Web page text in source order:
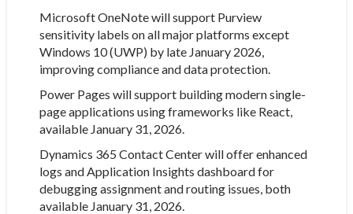
Microsoft OneNote will support Purview
sensitivity labels on all major platforms except
Windows 10 (UWP) by late January 2026,
improving compliance and data protection.
Power Pages will support building modern single-
page applications using frameworks like React,
available January 31, 2026.
Dynamics 365 Contact Center will offer enhanced
logs and Application Insights dashboard for
debugging assignment and routing issues, both
available January 31, 2026.